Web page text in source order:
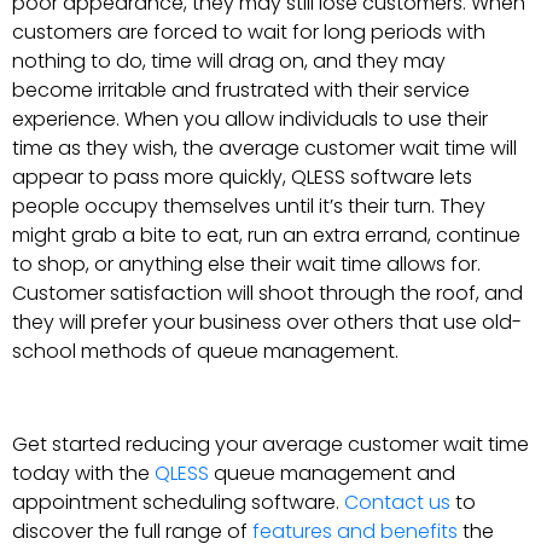
customers are forced to wait for long periods with
nothing to do, time will drag on, and they may
become irritable and frustrated with their service
experience. When you allow individuals to use their
time as they wish, the average customer wait time will
appear to pass more quickly, QLESS software lets
people occupy themselves until it’s their turn. They
might grab a bite to eat, run an extra errand, continue
to shop, or anything else their wait time allows for.
Customer satisfaction will shoot through the roof, and
they will prefer your business over others that use old-
school methods of queue management.
Get started reducing your average customer wait time
today with the QLESS queue management and
appointment scheduling software. Contact us to
discover the full range of features and benefits the